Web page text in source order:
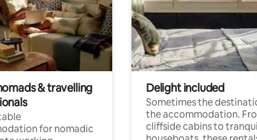
& travelling
for nomadic
Delight included
Sometimes the
the accommodation.
cliffside cabins to